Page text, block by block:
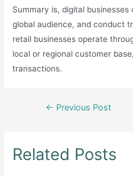
Summary is, digital
global audience, and conduct
retail businesses operate
local or regional customer
transactions.
Post← Previous Post
Related Posts